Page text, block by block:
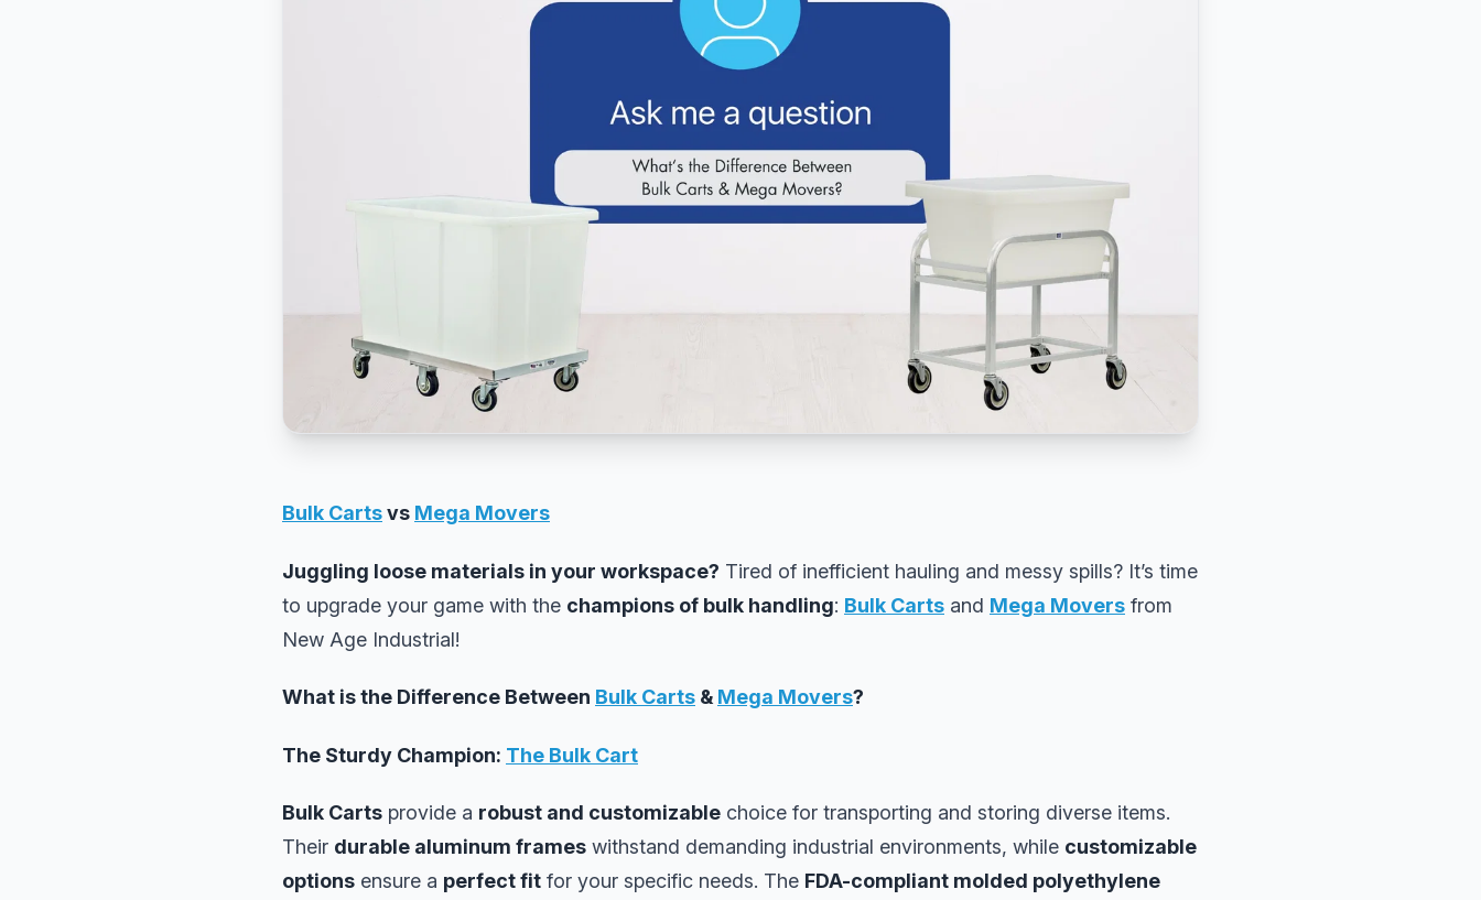
Bulk Cartsvs Mega Movers
Juggling loose materials in your workspace? Tired of inefficient hauling and messy spills? It’s time
to upgrade your game with the champions of bulk handling: Bulk Carts and Mega Movers from
New Age Industrial!
What is the Difference Between Bulk Carts & Mega Movers?
The Sturdy Champion: The Bulk Cart
Bulk Carts provide a robust and customizable choice for transporting and storing diverse items.
Their durable aluminum frames withstand demanding industrial environments, while customizable
options ensure a perfect fit for your specific needs. The FDA-compliant molded polyethylene